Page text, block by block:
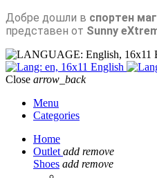
Добре дошли в спортен
представен от Sunny
English
Close arrow_back
Menu
Categories
Home
Outlet add remove
Shoes add remove